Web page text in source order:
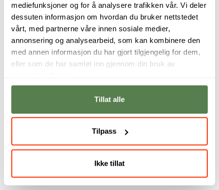
mediefunksjoner og for å analysere trafikken vår. Vi deler
dessuten informasjon om hvordan du bruker nettstedet
vårt, med partnerne våre innen sosiale medier,
annonsering og analysearbeid, som kan kombinere den
med annen informasjon du har gjort tilgjengelig for dem,
eller som de har samlet inn gjennom din bruk av
Tillat alle
Tilpass
Ikke tillat
expertise in the
Svein Terje Kleppe
There are so many
Security, so
joy in their studies.